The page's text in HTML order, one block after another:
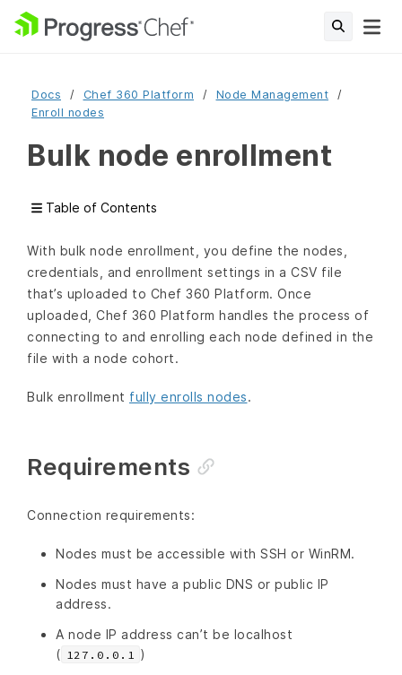
Docs Chef 360 Platform
Node Management
Enroll nodes
Bulk node enrollment
Table of Contents
With bulk node enrollment, you define the nodes,
credentials, and enrollment settings in a CSV file
that’s uploaded to Chef 360 Platform. Once
uploaded, Chef 360 Platform handles the process of
connecting to and enrolling each node defined in the
file with a node cohort.
Bulk enrollment fully enrolls nodes.
Requirements
Connection requirements:
Nodes must be accessible with SSH or WinRM.
Nodes must have a public DNS or public IP
address.
A node IP address can’t be localhost
( 127.0.0.1
)